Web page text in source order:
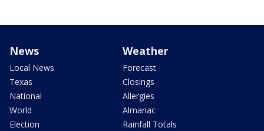
News
Local News
Texas
National
World
Election
Weather
Forecast
Closings
Allergies
Almanac
Rainfall Totals